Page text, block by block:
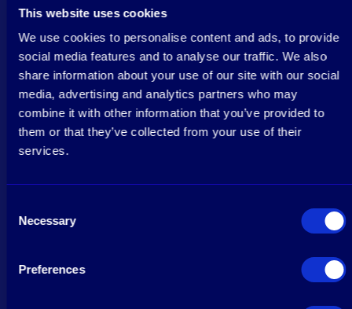
This website uses cookies
We use cookies to personalise content and ads, to provide
social media features and to analyse our traffic. We also
share information about your use of our site with our social
media, advertising and analytics partners who may
combine it with other information that you’ve provided to
them or that they’ve collected from your use of their
services.
Selection
Necessary
Preferences